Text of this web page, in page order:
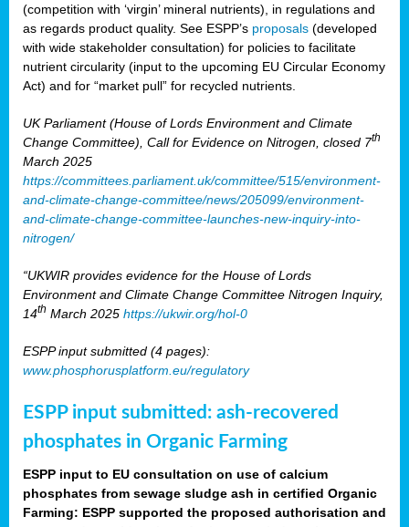
(competition with ‘virgin’ mineral nutrients), in regulations and
as regards product quality. See ESPP’s proposals (developed
with wide stakeholder consultation) for policies to facilitate
nutrient circularity (input to the upcoming EU Circular Economy
Act) and for “market pull” for recycled nutrients.
UK Parliament (House of Lords Environment and Climate
Change Committee), Call for Evidence on Nitrogen, closed 7th
March 2025
https://committees.parliament.uk/committee/515/environment-
and-climate-change-committee/news/205099/environment-
and-climate-change-committee-launches-new-inquiry-into-
nitrogen/
“UKWIR provides evidence for the House of Lords
Environment and Climate Change Committee Nitrogen Inquiry,
14th March 2025 https://ukwir.org/hol-0
ESPP input submitted (4 pages):
www.phosphorusplatform.eu/regulatory
ESPP input submitted: ash-recovered
phosphates in Organic Farming
ESPP input to EU consultation on use of calcium
phosphates from sewage sludge ash in certified Organic
Farming: ESPP supported the proposed authorisation and